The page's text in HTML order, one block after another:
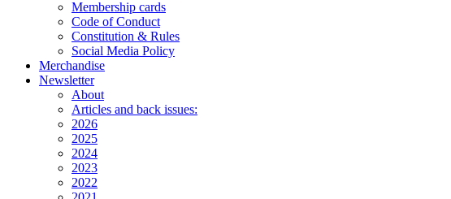
Membership cards
Code of Conduct
Constitution & Rules
Social Media Policy
Merchandise
Newsletter
About
Articles and back issues:
2026
2025
2024
2023
2022